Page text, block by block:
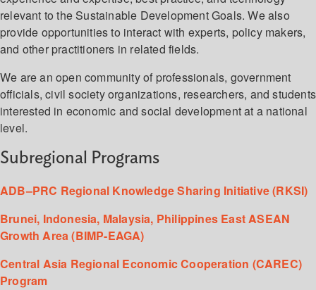
relevant to the Sustainable Development Goals. We also
provide opportunities to interact with experts, policy makers,
and other practitioners in related fields.
We are an open community of professionals, government
officials, civil society organizations, researchers, and students
interested in economic and social development at a national
level.
Subregional Programs
ADB–PRC Regional Knowledge Sharing Initiative (RKSI)
Brunei, Indonesia, Malaysia, Philippines East ASEAN
Growth Area (BIMP-EAGA)
Central Asia Regional Economic Cooperation (CAREC)
Program